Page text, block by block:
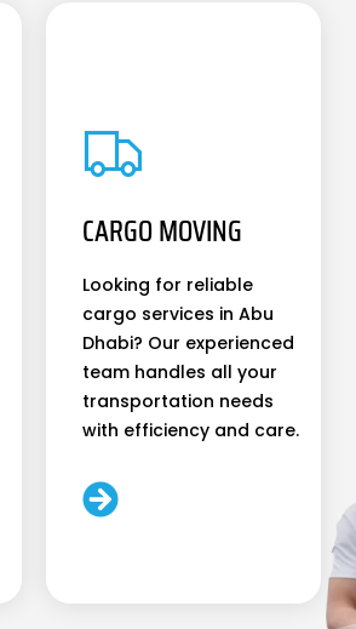
CARGO MOVING
Looking for reliable
cargo services in Abu
Dhabi? Our experienced
team handles all your
transportation needs
with efficiency and care.